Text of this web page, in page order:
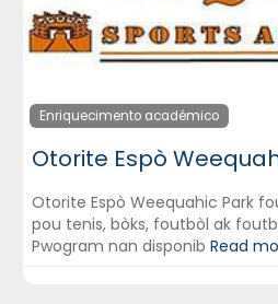
Enriquecimento académico
Otorite Espò
Otorite Espò Weequahic Park
pou tenis, bòks, foutbòl ak
Pwogram nan disponib Read